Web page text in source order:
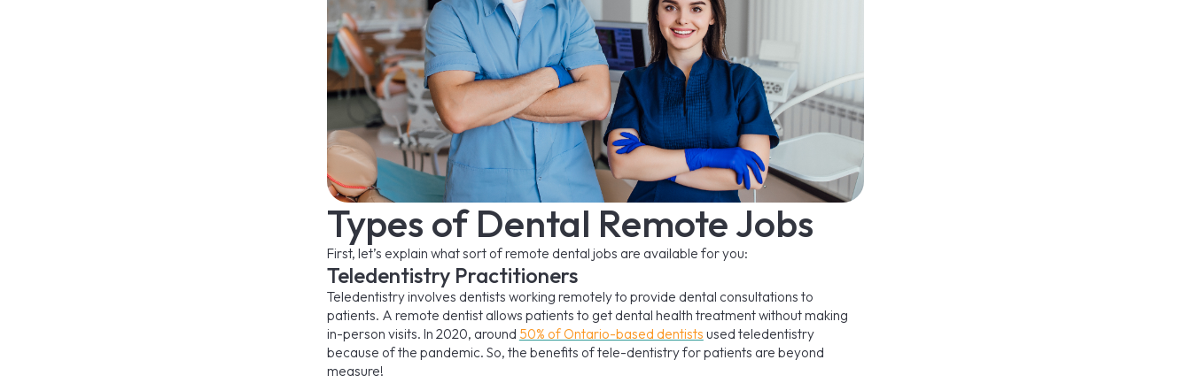
Types of Dental Remote Jobs
First, let’s explain what sort of remote dental jobs are available for you:
Teledentistry Practitioners
Teledentistry involves dentists working remotely to provide dental consultations to
patients. A remote dentist allows patients to get dental health treatment without making
in-person visits. In 2020, around 50% of Ontario-based dentists used teledentistry
because of the pandemic. So, the benefits of tele-dentistry for patients are beyond
measure!